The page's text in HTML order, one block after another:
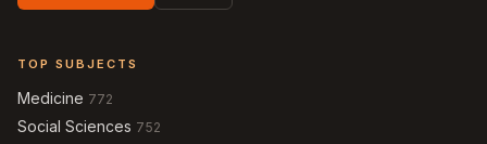
TOP SUBJECTS
Medicine 772
Social Sciences 752